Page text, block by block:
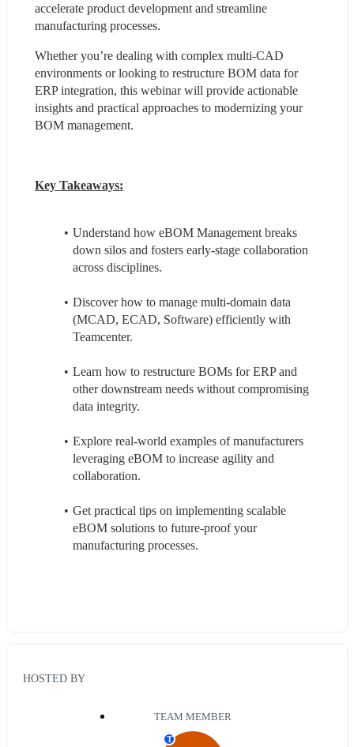
accelerate product development and streamline
manufacturing processes.
Whether you’re dealing with complex multi-CAD
environments or looking to restructure BOM data for
ERP integration, this webinar will provide actionable
insights and practical approaches to modernizing your
BOM management.
Key Takeaways:
Understand how eBOM Management breaks
down silos and fosters early-stage collaboration
across disciplines.
Discover how to manage multi-domain data
(MCAD, ECAD, Software) efficiently with
Teamcenter.
Learn how to restructure BOMs for ERP and
other downstream needs without compromising
data integrity.
Explore real-world examples of manufacturers
leveraging eBOM to increase agility and
collaboration.
Get practical tips on implementing scalable
eBOM solutions to future-proof your
manufacturing processes.
HOSTED BY
TEAM MEMBER
T